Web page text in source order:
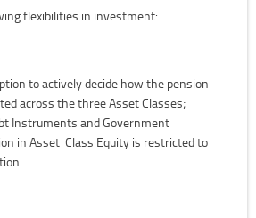
flexibilities in investment:
to actively decide how the pension
across the three Asset Classes;
Instruments and Government
in Asset Class Equity is restricted to